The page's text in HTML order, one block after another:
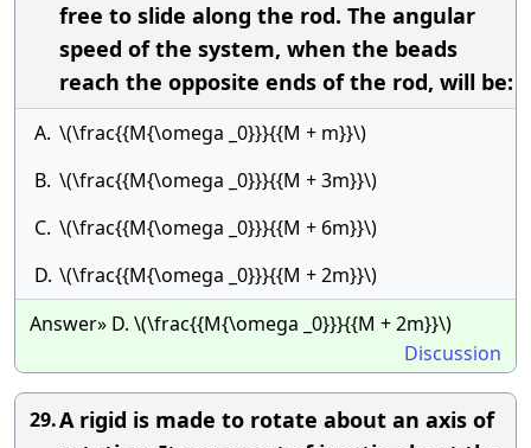
free to slide along the rod. The angular
speed of the system, when the beads
reach the opposite ends of the rod, will be:
A. \(\frac{{M{\omega _0}}}{{M + m}}\)
B. \(\frac{{M{\omega _0}}}{{M + 3m}}\)
C. \(\frac{{M{\omega _0}}}{{M + 6m}}\)
D. \(\frac{{M{\omega _0}}}{{M + 2m}}\)
Answer» D. \(\frac{{M{\omega _0}}}{{M + 2m}}\)
Discussion
29.A rigid is made to rotate about an axis of